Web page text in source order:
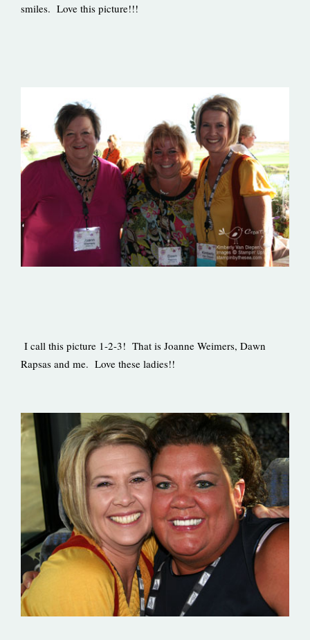
smiles. Love this picture!!!
I call this picture 1-2-3! That is Joanne Weimers, Dawn
Rapsas and me. Love these ladies!!